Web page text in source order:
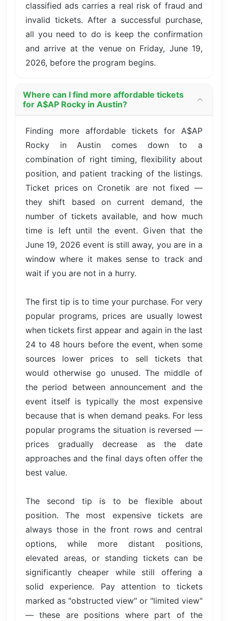
classified ads carries a real risk of fraud and
invalid tickets. After a successful purchase,
all you need to do is keep the confirmation
and arrive at the venue on Friday, June 19,
2026, before the program begins.
Where can I find more affordable tickets
for A$AP Rocky in Austin?
Finding more affordable tickets for A$AP
Rocky in Austin comes down to a
combination of right timing, flexibility about
position, and patient tracking of the listings.
Ticket prices on Cronetik are not fixed —
they shift based on current demand, the
number of tickets available, and how much
time is left until the event. Given that the
June 19, 2026 event is still away, you are in a
window where it makes sense to track and
wait if you are not in a hurry.
The first tip is to time your purchase. For very
popular programs, prices are usually lowest
when tickets first appear and again in the last
24 to 48 hours before the event, when some
sources lower prices to sell tickets that
would otherwise go unused. The middle of
the period between announcement and the
event itself is typically the most expensive
because that is when demand peaks. For less
popular programs the situation is reversed —
prices gradually decrease as the date
approaches and the final days often offer the
best value.
The second tip is to be flexible about
position. The most expensive tickets are
always those in the front rows and central
options, while more distant positions,
elevated areas, or standing tickets can be
significantly cheaper while still offering a
solid experience. Pay attention to tickets
marked as "obstructed view" or "limited view"
— these are positions where part of the